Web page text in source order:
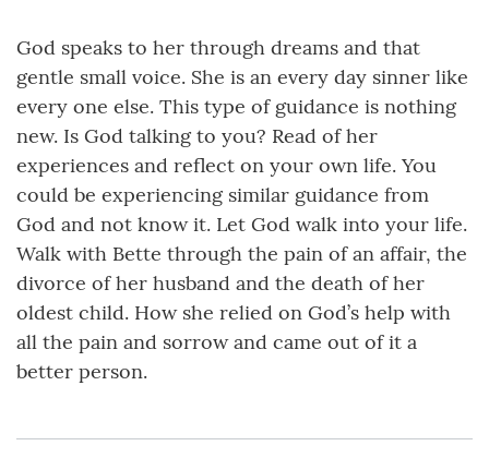
God speaks to her through dreams and that
gentle small voice. She is an every day sinner like
every one else. This type of guidance is nothing
new. Is God talking to you? Read of her
experiences and reflect on your own life. You
could be experiencing similar guidance from
God and not know it. Let God walk into your life.
Walk with Bette through the pain of an affair, the
divorce of her husband and the death of her
oldest child. How she relied on God’s help with
all the pain and sorrow and came out of it a
better person.